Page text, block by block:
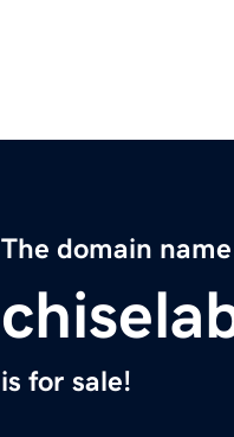
The domain name
is for sale!